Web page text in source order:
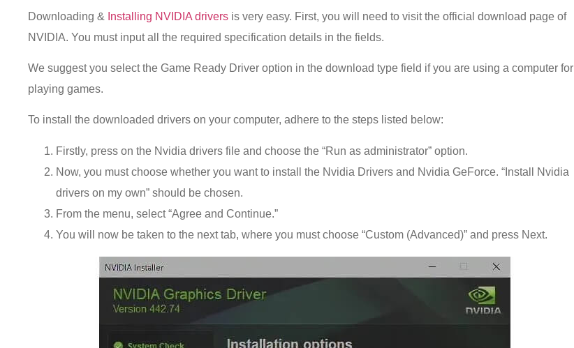
Downloading & Installing NVIDIA drivers is very easy. First, you will need to visit the official download page of
NVIDIA. You must input all the required specification details in the fields.
We suggest you select the Game Ready Driver option in the download type field if you are using a computer for
playing games.
To install the downloaded drivers on your computer, adhere to the steps listed below:
Firstly, press on the Nvidia drivers file and choose the “Run as administrator” option.
Now, you must choose whether you want to install the Nvidia Drivers and Nvidia GeForce. “Install Nvidia
drivers on my own” should be chosen.
From the menu, select “Agree and Continue.”
You will now be taken to the next tab, where you must choose “Custom (Advanced)” and press Next.